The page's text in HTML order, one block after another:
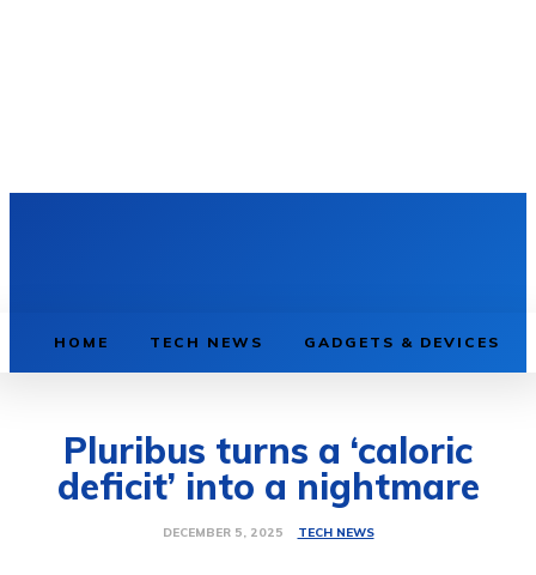
HOME TECH NEWS GADGETS & DEVICES
Pluribus turns a ‘caloric
deficit’ into a nightmare
DECEMBER 5, 2025 TECH NEWS